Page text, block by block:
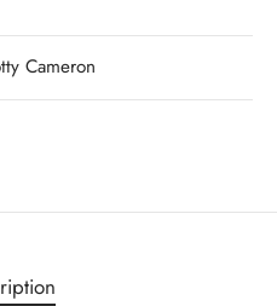
Cameron